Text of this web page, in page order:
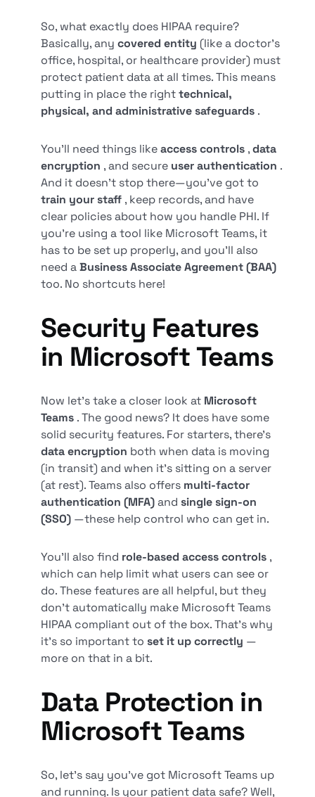
So, what exactly does HIPAA require?
Basically, anycovered entity (like a doctor’s
office, hospital, or healthcare provider) must
protect patient data at all times. This means
putting in place the righttechnical,
physical, and administrative safeguards .
You’ll need things likeaccess controls ,data
encryption , and secure user authentication .
And it doesn’t stop there—you’ve got to
train your staff , keep records, and have
clear policies about how you handle PHI. If
you’re using a tool like Microsoft Teams, it
has to be set up properly, and you’ll also
need aBusiness Associate Agreement (BAA)
too. No shortcuts here!
Security Features
in Microsoft Teams
Now let’s take a closer look at Microsoft
Teams . The good news? It does have some
solid security features. For starters, there’s
data encryption both when data is moving
(in transit) and when it’s sitting on a server
(at rest). Teams also offers multi-factor
authentication (MFA)and single sign-on
(SSO) —these help control who can get in.
You’ll also find role-based access controls ,
which can help limit what users can see or
do. These features are all helpful, but they
don’t automatically make Microsoft Teams
HIPAA compliant out of the box. That’s why
it’s so important to set it up correctly —
more on that in a bit.
Data Protection in
Microsoft Teams
So, let’s say you’ve got Microsoft Teams up
and running. Is your patient data safe? Well,